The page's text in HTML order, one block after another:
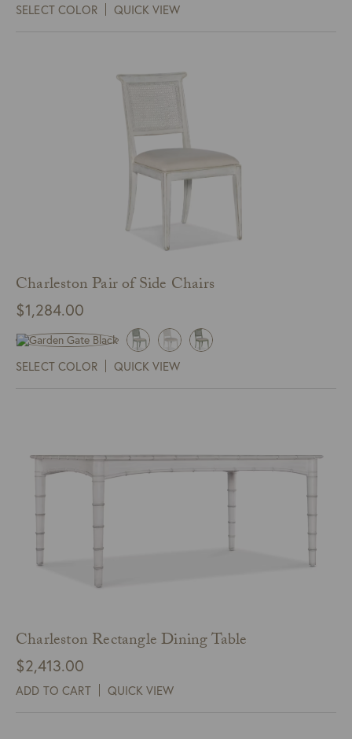
SELECT COLOR QUICK VIEW
Charleston Pair of Side Chairs
$1,284.00
SELECT COLOR QUICK VIEW
Charleston Rectangle Dining Table
$2,413.00
ADD TO CART QUICK VIEW